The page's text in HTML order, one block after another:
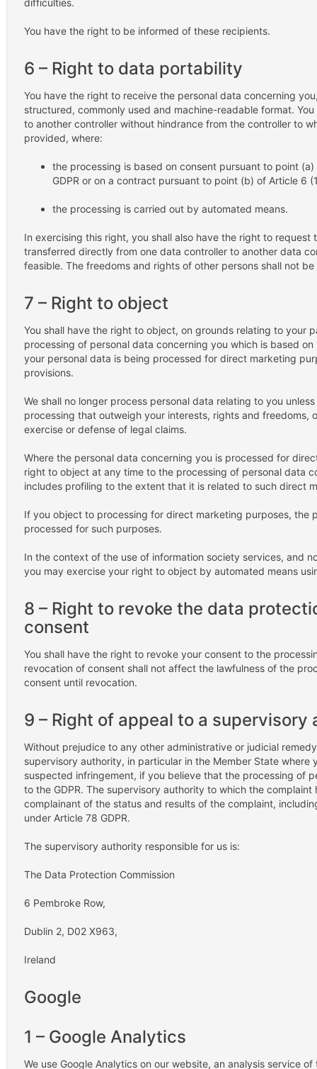
difficulties.
You have the right to be informed of these recipients.
6 – Right to data portability
You have the right to receive the personal data concerning
structured, commonly used and machine-readable format.
to another controller without hindrance from the controller to
provided, where:
the processing is based on consent pursuant to point
GDPR or on a contract pursuant to point (b) of Article 6
the processing is carried out by automated means.
In exercising this right, you shall also have the right to
transferred directly from one data controller to another data
feasible. The freedoms and rights of other persons shall not
7 – Right to object
You shall have the right to object, on grounds relating to your
processing of personal data concerning you which is based
your personal data is being processed for direct marketing
provisions.
We shall no longer process personal data relating to you
processing that outweigh your interests, rights and freedoms,
exercise or defense of legal claims.
Where the personal data concerning you is processed for
right to object at any time to the processing of personal data
includes profiling to the extent that it is related to such direct
If you object to processing for direct marketing purposes, the
processed for such purposes.
In the context of the use of information society services, and
you may exercise your right to object by automated means
8 – Right to revoke the data
consent
You shall have the right to revoke your consent to the
revocation of consent shall not affect the lawfulness of the
consent until revocation.
9 – Right of appeal to a supervisory
Without prejudice to any other administrative or judicial
supervisory authority, in particular in the Member State where
suspected infringement, if you believe that the processing of
to the GDPR. The supervisory authority to which the
complainant of the status and results of the complaint,
under Article 78 GDPR.
The supervisory authority responsible for us is:
The Data Protection Commission
6 Pembroke Row,
Dublin 2, D02 X963,
Ireland
Google
1 – Google Analytics
We use Google Analytics on our website, an analysis service